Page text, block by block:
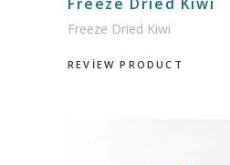
Freeze Dried Kiwi
REVİEW PRODUCT